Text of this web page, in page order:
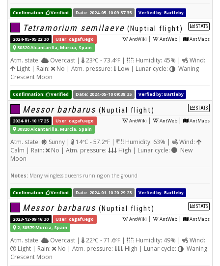
Confirmation: Verified Date: 2024-05-10 09:37:35 Verfied by: Bartleby
STATS
Tetramorium semilaeve (Nuptial flight)
AntWiki | AntWeb | AntMaps
2024-05-05 22:30
User: cagafuego
30820 Alcantarilla, Murcia, Spain
Atm. state: Overcast | 23ºC - 73.4ºF | Humidity: 45% |
Wind:
Light | Rain:
No | Atm. pressure: Low | Lunar cycle:
Waning
Crescent Moon
Confirmation: Verified Date: 2024-05-10 09:38:35 Verfied by: Bartleby
STATS
Messor barbarus (Nuptial flight)
AntWiki | AntWeb | AntMaps
2024-01-10 17:25
User: cagafuego
30820 Alcantarilla, Murcia, Spain
Atm. state: Sunny | 14ºC - 57.2ºF | Humidity: 63% |
Wind:
Calm | Rain:
No | Atm. pressure: High | Lunar cycle:
New
Moon
Notes: Many wingless queens running on the ground
Confirmation: Verified Date: 2024-01-10 20:29:23 Verfied by: Bartleby
STATS
Messor barbarus (Nuptial flight)
AntWiki | AntWeb | AntMaps
2023-12-09 16:30
User: cagafuego
2, 30579 Murcia, Spain
Atm. state: Overcast | 22ºC - 71.6ºF | Humidity: 49% |
Wind:
Light | Rain:
No | Atm. pressure: High | Lunar cycle:
Waning
Crescent Moon